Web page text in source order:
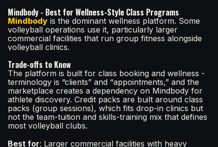
Mindbody - Best for Wellness-Style Class Programs
Mindbody is the dominant wellness platform. Some
volleyball operations use it, particularly larger
commercial facilities that run group fitness alongside
volleyball clinics.
Trade-offs to Know
The platform is built for class booking and wellness -
terminology is “clients” and “appointments,” and the
marketplace creates a dependency on Mindbody for
athlete discovery. Credit packs are built around class
packs (group sessions), which fits drop-in clinics but
not the team-tuition and skills-training mix that defines
most volleyball clubs.
Best for: Larger commercial facilities with heavy